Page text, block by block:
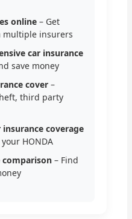
online – Get
multiple insurers
car insurance
save money
cover –
third party
coverage
HONDA
comparison – Find